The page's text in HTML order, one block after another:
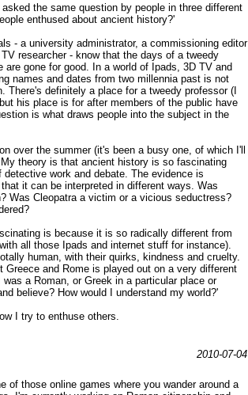
the same question by people in three different
enthused about ancient history?'
- a university administrator, a commissioning editor
researcher - know that the days of a tweedy
are gone for good. In a world of Ipads, 3D TV and
names and dates from two millennia past is not
There's definitely a place for a tweedy professor (I
his place is for after members of the public have
is what draws people into the subject in the
over the summer (it's been a busy one, of which I'll
theory is that ancient history is so fascinating
work and debate. The evidence is
it can be interpreted in different ways. Was
Was Cleopatra a victim or a vicious seductress?
is because it is so radically different from
all those Ipads and internet stuff for instance).
human, with their quirks, kindness and cruelty.
Greece and Rome is played out on a very different
a Roman, or Greek in a particular place or
believe? How would I understand my world?'
I try to enthuse others.
2010-07-04
of those online games where you wander around a